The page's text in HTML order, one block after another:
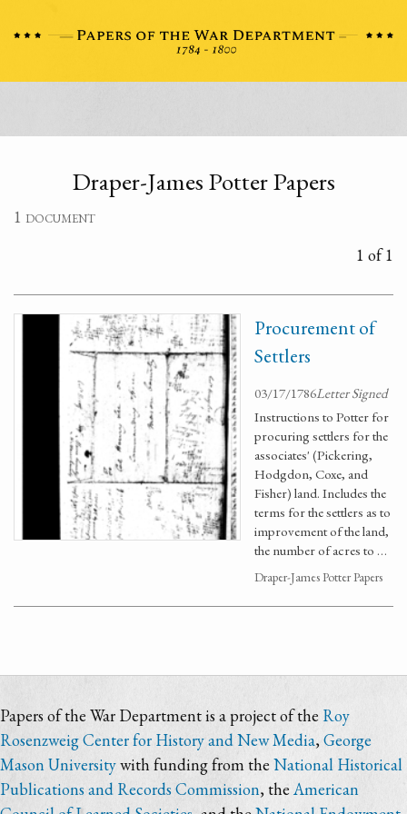
Draper-James Potter Papers
1 document
1 of 1
Procurement of
Settlers
03/17/1786Letter Signed
Instructions to Potter for
procuring settlers for the
associates' (Pickering,
Hodgdon, Coxe, and
Fisher) land. Includes the
terms for the settlers as to
improvement of the land,
the number of acres to …
Draper-James Potter Papers
Papers of the War Department is a project of the Roy
Rosenzweig Center for History and New Media,George
Mason Universitywith funding from the National Historical
Publications and Records Commission, theAmerican